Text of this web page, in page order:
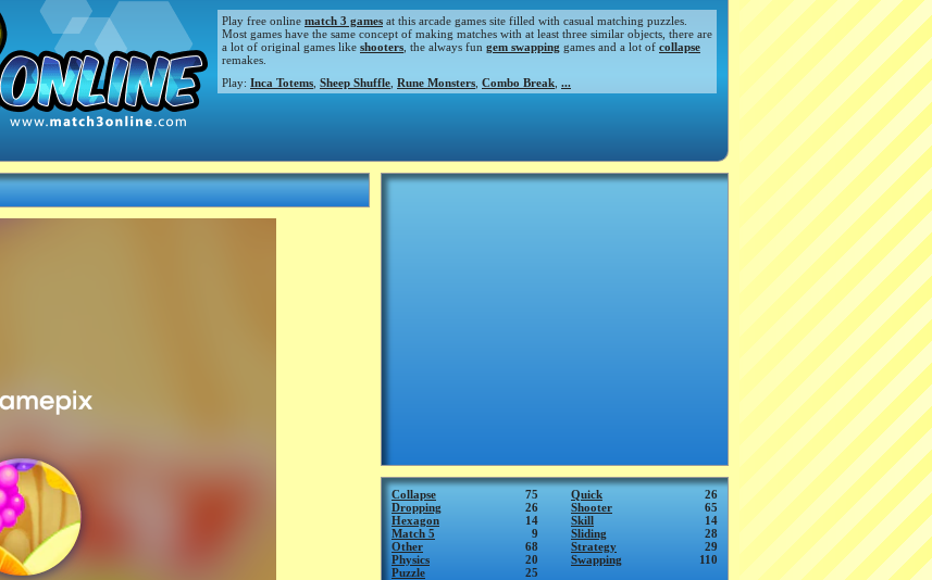
Play free online match 3 games at this arcade games site filled with casual matching puzzles.
Most games have the same concept of making matches with at least three similar objects, there are
a lot of original games like shooters , the always fun gem swapping games and a lot of collapse
remakes.
Play: Inca Totems Sheep Shuffle Rune Monsters Combo Break ...
75
Collapse
26
Dropping
14
Hexagon
9
Match 5
68
Other
20
Physics
25
Puzzle
26
Quick
65
Shooter
14
Skill
28
Sliding
29
Strategy
110
Swapping